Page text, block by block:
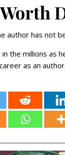
author has not
the millions as
as an author.